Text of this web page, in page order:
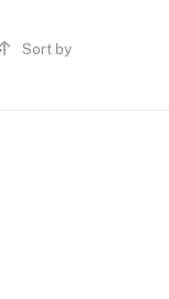
Sort by